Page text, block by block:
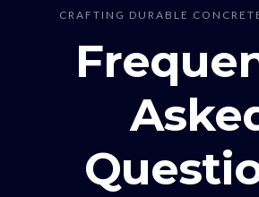
CRAFTING DURABLE